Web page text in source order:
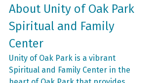
About Unity of Oak Park
Spiritual and Family
Center
Unity of Oak Park is a vibrant
Spiritual and Family Center in the